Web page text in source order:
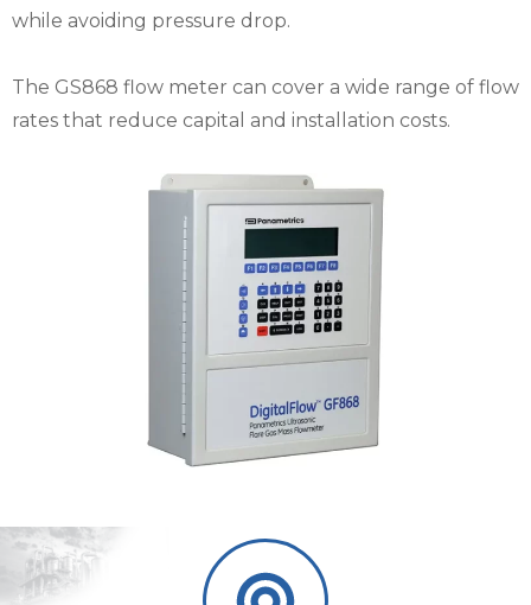
while avoiding pressure drop.
The GS868 flow meter can cover a wide range of flow
rates that reduce capital and installation costs.